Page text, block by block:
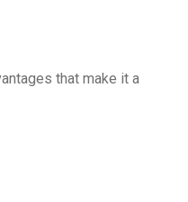
that make it a